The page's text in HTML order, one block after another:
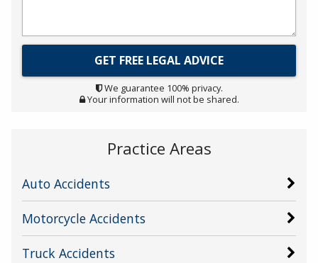
We guarantee 100% privacy.
Your information will not be shared.
Practice Areas
Auto Accidents
Motorcycle Accidents
Truck Accidents